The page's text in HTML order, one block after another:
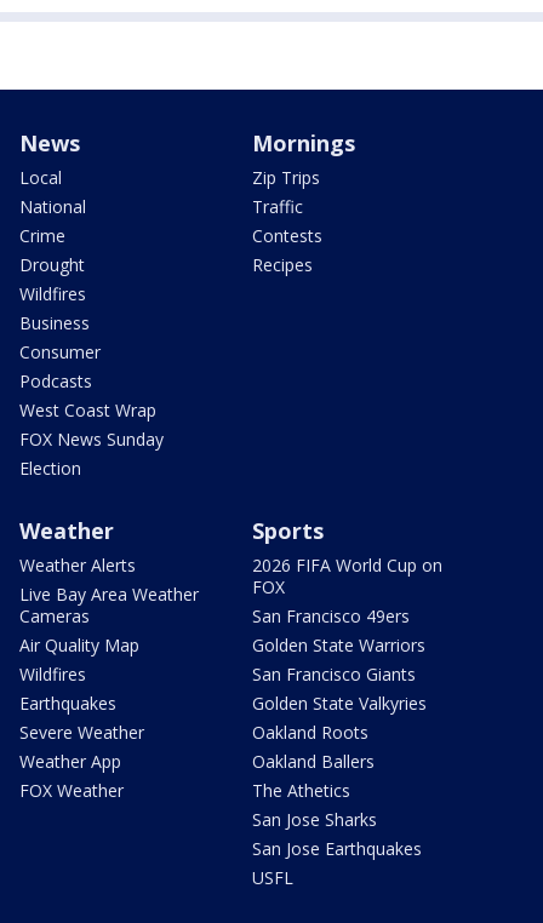
News
Local
National
Crime
Drought
Wildfires
Business
Consumer
Podcasts
West Coast Wrap
FOX News Sunday
Election
Mornings
Zip Trips
Traffic
Contests
Recipes
Weather
Weather Alerts
Live Bay Area Weather
Cameras
Air Quality Map
Wildfires
Earthquakes
Severe Weather
Weather App
FOX Weather
Sports
2026 FIFA World Cup on
FOX
San Francisco 49ers
Golden State Warriors
San Francisco Giants
Golden State Valkyries
Oakland Roots
Oakland Ballers
The Athetics
San Jose Sharks
San Jose Earthquakes
USFL